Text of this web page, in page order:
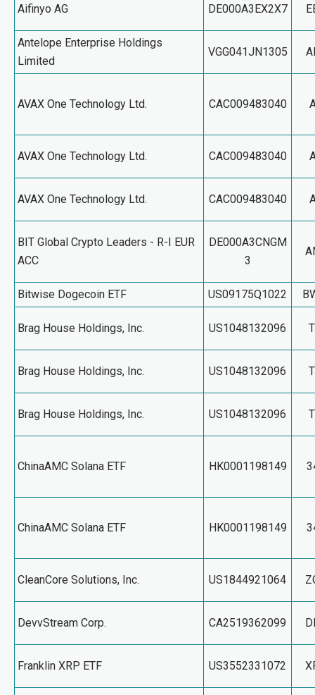
Aifinyo AG DE000A3EX2X7
Antelope Enterprise Holdings
Limited
VGG041JN1305
AVAX One Technology Ltd. CAC009483040
AVAX One Technology Ltd. CAC009483040
AVAX One Technology Ltd. CAC009483040
BIT Global Crypto Leaders - R-I EUR
ACC
DE000A3CNGM
3
Bitwise Dogecoin ETF US09175Q1022
Brag House Holdings, Inc. US1048132096
Brag House Holdings, Inc. US1048132096
Brag House Holdings, Inc. US1048132096
ChinaAMC Solana ETF HK0001198149
ChinaAMC Solana ETF HK0001198149
CleanCore Solutions, Inc. US1844921064
DevvStream Corp. CA2519362099
Franklin XRP ETF US3552331072